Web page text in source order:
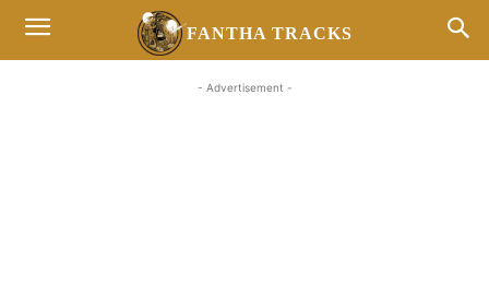
FANTHA TRACKS
- Advertisement -